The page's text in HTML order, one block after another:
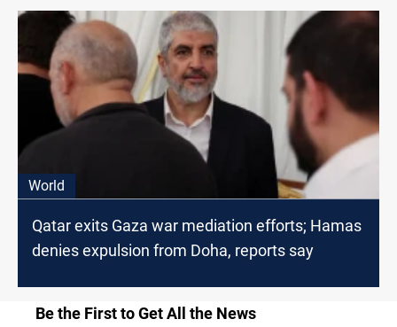
World
Qatar exits Gaza war mediation efforts; Hamas
denies expulsion from Doha, reports say
Be the First to Get All the News